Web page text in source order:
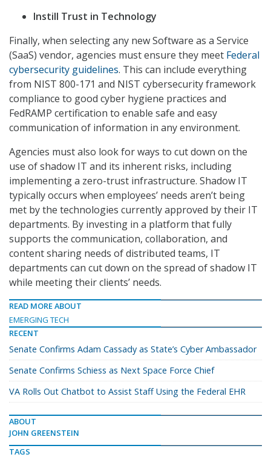
Instill Trust in Technology
Finally, when selecting any new Software as a Service
(SaaS) vendor, agencies must ensure they meet Federal
cybersecurity guidelines. This can include everything
from NIST 800-171 and NIST cybersecurity framework
compliance to good cyber hygiene practices and
FedRAMP certification to enable safe and easy
communication of information in any environment.
Agencies must also look for ways to cut down on the
use of shadow IT and its inherent risks, including
implementing a zero-trust infrastructure. Shadow IT
typically occurs when employees’ needs aren’t being
met by the technologies currently approved by their IT
departments. By investing in a platform that fully
supports the communication, collaboration, and
content sharing needs of distributed teams, IT
departments can cut down on the spread of shadow IT
while meeting their clients’ needs.
READ MORE ABOUT
EMERGING TECH
RECENT
Senate Confirms Adam Cassady as State’s Cyber Ambassador
Senate Confirms Schiess as Next Space Force Chief
VA Rolls Out Chatbot to Assist Staff Using the Federal EHR
ABOUT
JOHN GREENSTEIN
TAGS